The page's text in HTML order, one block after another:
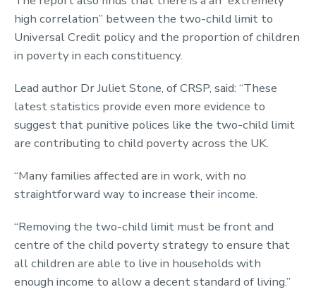
high correlation” between the two-child limit to
Universal Credit policy and the proportion of children
in poverty in each constituency.
Lead author Dr Juliet Stone, of CRSP, said: “These
latest statistics provide even more evidence to
suggest that punitive polices like the two-child limit
are contributing to child poverty across the UK.
“Many families affected are in work, with no
straightforward way to increase their income.
“Removing the two-child limit must be front and
centre of the child poverty strategy to ensure that
all children are able to live in households with
enough income to allow a decent standard of living.”